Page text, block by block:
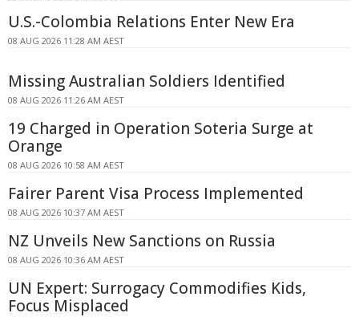
U.S.-Colombia Relations Enter New Era
08 AUG 2026 11:28 AM AEST
Missing Australian Soldiers Identified
08 AUG 2026 11:26 AM AEST
19 Charged in Operation Soteria Surge at
Orange
08 AUG 2026 10:58 AM AEST
Fairer Parent Visa Process Implemented
08 AUG 2026 10:37 AM AEST
NZ Unveils New Sanctions on Russia
08 AUG 2026 10:36 AM AEST
UN Expert: Surrogacy Commodifies Kids,
Focus Misplaced